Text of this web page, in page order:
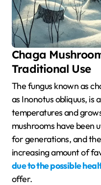
Chaga
Traditional Use
The fungus known as chaga mushrooms, also known
as Inonotus obliquus, is
temperatures and
mushrooms have been
for generations, and
increasing amount of
due to the possible
offer.